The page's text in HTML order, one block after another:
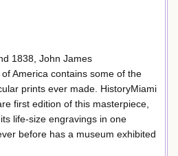
1838, John James
America contains some of the
prints ever made. HistoryMiami
first edition of this masterpiece,
life-size engravings in one
before has a museum exhibited